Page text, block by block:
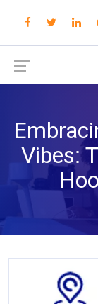
Vibes: